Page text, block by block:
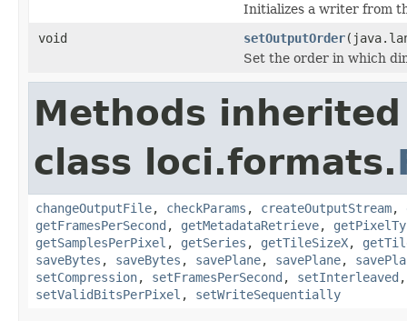
Initializes a writer from
void
setOutputOrder
Set the order in which
Methods
class loci.formats.
changeOutputFile, checkParams , createOutputStream,
getFramesPerSecond , getMetadataRetrieve,
getSamplesPerPixel , getSeries , getTileSizeX,
saveBytes , saveBytes , savePlane, savePlane,
setCompression, setFramesPerSecond , setInterleaved
setValidBitsPerPixel , setWriteSequentially